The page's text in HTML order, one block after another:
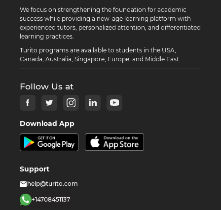
We focus on strengthening the foundation for academic
success while providing a new-age learning platform with
experienced tutors, personalized attention, and differentiated
learning practices.
Turito programs are available to students in the USA,
Canada, Australia, Singapore, Europe, and Middle East.
Follow Us at
Download App
Support
help@turito.com
+14708451137